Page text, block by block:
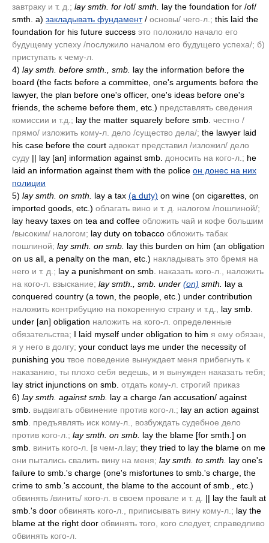
завтраку и т. д.; lay smth. for /of/ smth.
lay the foundation for /of/
smth. a) закладывать фундамент/ основы/ чего-л.; this laid the
foundation for his future success это положило начало его
будущему успеху /послужило началом его будущего успеха/; б)
приступать к чему-л.
4) lay smth. before smth., smb. lay the information before the
board (the facts before a committee, one's arguments before the
lawyer, the plan before one's officer, one's ideas before one's
friends, the scheme before them, etc.) представлять сведения
комиссии и т.д.; lay the matter squarely before smb. честно /
прямо/ изложить кому-л. дело /существо дела/; the lawyer laid
his case before the court адвокат представил /изложил/ дело
суду || lay [an] information against smb. доносить на кого-л.; he
laid an information against them with the police он донес на них
полиции
5) lay smth. on smth. lay a tax (a duty) on wine (on cigarettes, on
imported goods, etc.) облагать вино и т. д. налогом /пошлиной/;
lay heavy taxes on tea and coffee обложить чай и кофе большим
/высоким/ налогом; lay duty on tobacco обложить табак
пошлиной; lay smth. on smb. lay this burden on him (an obligation
on us all, a penalty on the man, etc.) накладывать это бремя на
него и т. д.; lay a punishment on smb. наказать кого-л., наложить
на кого-л. взыскание; lay smth., smb. under (on) smth.
lay a
conquered country (a town, the people, etc.) under contribution
наложить контрибуцию на покоренную страну и т.д.,
lay smb.
under [an] obligation наложить на кого-л. определенные
обязательства; I laid myself under obligation to him я ему обязан,
я у него в долгу; your conduct lays me under the necessity of
punishing you твое поведение вынуждает меня прибегнуть к
наказанию, ты плохо себя ведешь, и я вынужден наказать тебя;
lay strict injunctions on smb. отдать кому-л. строгий приказ
6) lay smth. against smb. lay a charge /an accusation/ against
smb. выдвигать обвинение против кого-л.; lay an action against
smb. предъявлять иск кому-л., возбуждать судебное дело
против кого-л.; lay smth. on smb. lay the blame [for smth.] on
smb. винить кого-л. [в чем-л.lay; they tried to lay the blame on me
они пытались свалить вину на меня; lay smth. to smth.
lay one's
failure to smb.'s charge (one's misfortunes to smb.'s charge, the
crime to smb.'s account, the blame to the account of smb., etc.)
обвинять /винить/ кого-л. в своем провале и т. д.
|| lay the fault at
smb.'s door обвинять кого-л., приписывать вину кому-л.; lay the
blame at the right door обвинять того, кого следует, справедливо
обвинять кого-л.